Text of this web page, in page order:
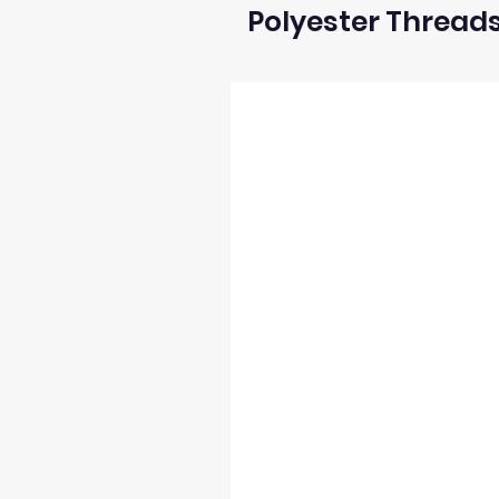
Polyester